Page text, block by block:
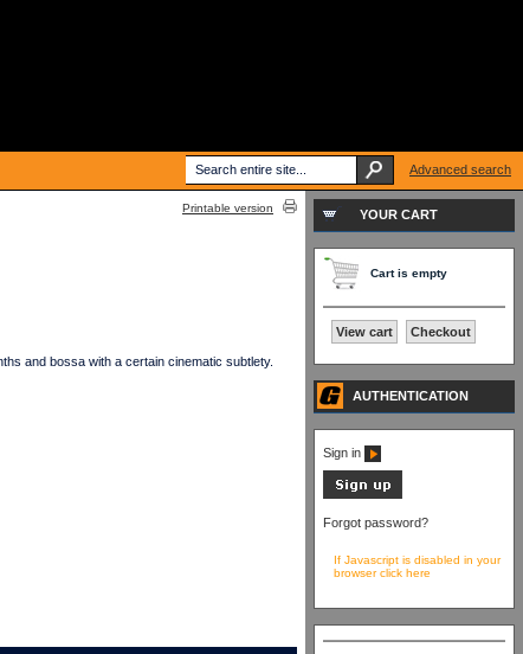
Printable version
and bossa with a certain cinematic subtlety.
YOUR CART
Cart is empty
View cart Checkout
AUTHENTICATION
Sign in
Forgot password?
If Javascript is disabled in your
browser click here
Advanced search